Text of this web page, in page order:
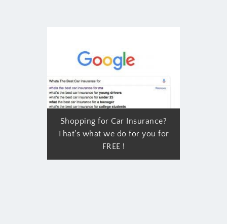
Shopping for Car Insurance?
That's what we do for you for
FREE !